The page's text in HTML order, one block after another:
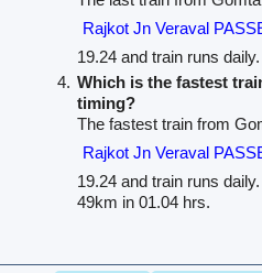
Rajkot Jn Veraval
19.24 and train runs daily.
Which is the fastest
timing?
The fastest train from
Rajkot Jn Veraval
19.24 and train runs
49km in 01.04 hrs.